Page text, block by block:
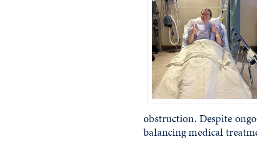
obstruction.Despite
balancing medical